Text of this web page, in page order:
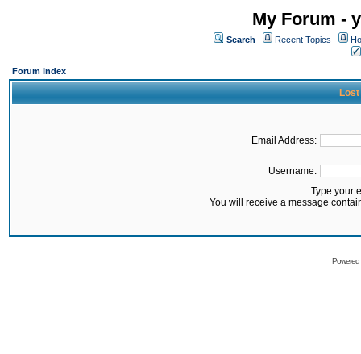
My Forum -
Search Recent Topics
Forum Index
Lost
Email Address:
Username:
Type your
You will receive a message